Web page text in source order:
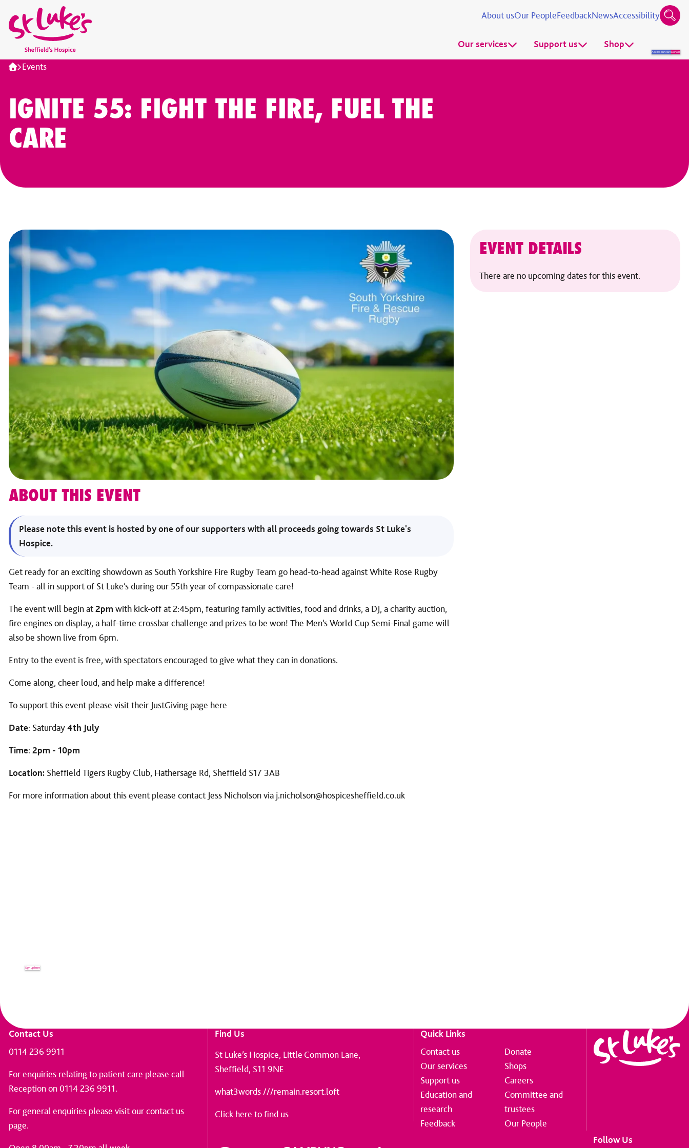
About usOur PeopleFeedbackNewsAccessibility
Access our careDonate
Our services Support us Shop
IGNITE 55: FIGHT THE FIRE, FUEL THE
CARE
HomeEvents
ABOUT THIS EVENT
Please note this event is hosted by one of our supporters with all proceeds going towards St Luke's
Hospice.
Get ready for an exciting showdown as South Yorkshire Fire Rugby Team go head-to-head against White Rose Rugby
Team - all in support of St Luke’s during our 55th year of compassionate care!
The event will begin at2pm with kick-off at 2:45pm, featuring family activities, food and drinks, a DJ, a charity auction,
fire engines on display, a half-time crossbar challenge and prizes to be won! The Men’s World Cup Semi-Final game will
also be shown live from 6pm.
Entry to the event is free, with spectators encouraged to give what they can in donations.
Come along, cheer loud, and help make a difference!
To support this event please visit their JustGiving page here
Date: Saturday4th July
Time: 2pm - 10pm
Location: Sheffield Tigers Rugby Club, Hathersage Rd, Sheffield S17 3AB
For more information about this event please contact Jess Nicholson via j.nicholson@hospicesheffield.co.uk
EVENT DETAILS
There are no upcoming dates for this event.
Sign up here
Contact Us
0114 236 9911
For enquiries relating to patient care please call
Reception on 0114 236 9911.
For general enquiries please visit our contact us
page.
Find Us
St Luke’s Hospice, Little Common Lane,
Sheffield, S11 9NE
what3words ///remain.resort.loft
Click here to find us
Quick Links
Contact us
Our services
Support us
Education and
research
Feedback
Donate
Shops
Careers
Committee and
trustees
Our People
Follow Us